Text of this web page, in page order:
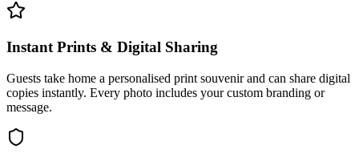
Instant Prints & Digital Sharing
Guests take home a personalised print souvenir and can share digital
copies instantly. Every photo includes your custom branding or
message.